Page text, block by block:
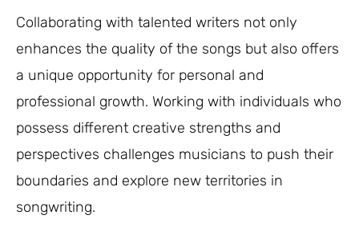
Collaborating with talented writers not only
enhances the quality of the songs but also offers
a unique opportunity for personal and
professional growth. Working with individuals who
possess different creative strengths and
perspectives challenges musicians to push their
boundaries and explore new territories in
songwriting.